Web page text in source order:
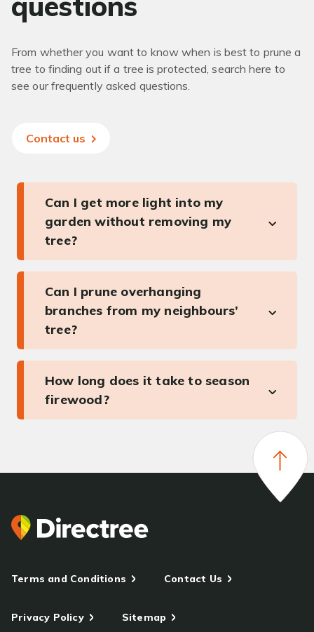
From whether you want to know when is best to prune a
tree to finding out if a tree is protected, search here to
see our frequently asked questions.
Contact us
Can I get more light into my
garden without removing my
tree?
Can I prune overhanging
branches from my neighbours’
tree?
How long does it take to season
firewood?
Terms and Conditions Contact Us
Privacy Policy Sitemap